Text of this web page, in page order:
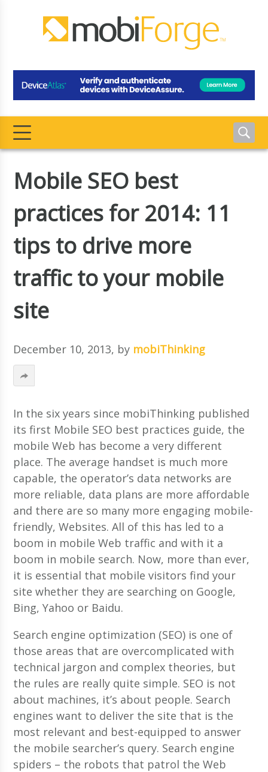
Mobile SEO best
practices for 2014: 11
tips to drive more
traffic to your mobile
site
December 10, 2013, by mobiThinking
In the six years since mobiThinking published
its first Mobile SEO best practices guide, the
mobile Web has become a very different
place. The average handset is much more
capable, the operator’s data networks are
more reliable, data plans are more affordable
and there are so many more engaging mobile-
friendly, Websites. All of this has led to a
boom in mobile Web traffic and with it a
boom in mobile search. Now, more than ever,
it is essential that mobile visitors find your
site whether they are searching on Google,
Bing, Yahoo or Baidu.
Search engine optimization (SEO) is one of
those areas that are overcomplicated with
technical jargon and complex theories, but
the rules are really quite simple. SEO is not
about machines, it’s about people. Search
engines want to deliver the site that is the
most relevant and best-equipped to answer
the mobile searcher’s query. Search engine
spiders – the robots that patrol the Web